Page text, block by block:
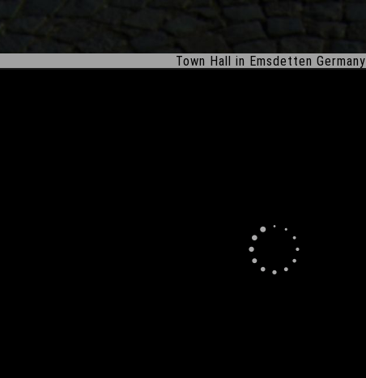
Town Hall in Emsdetten Germany